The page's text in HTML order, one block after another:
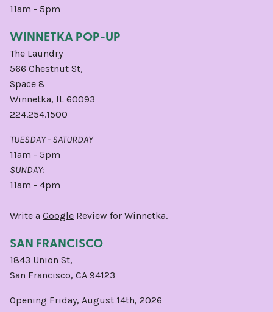
11am - 5pm
WINNETKA POP-UP
The Laundry
566 Chestnut St,
Space 8
Winnetka, IL 60093
224.254.1500
TUESDAY - SATURDAY
11am - 5pm
SUNDAY:
11am - 4pm
Write a Google Review for Winnetka.
SAN FRANCISCO
1843 Union St,
San Francisco, CA 94123
Opening Friday, August 14th, 2026